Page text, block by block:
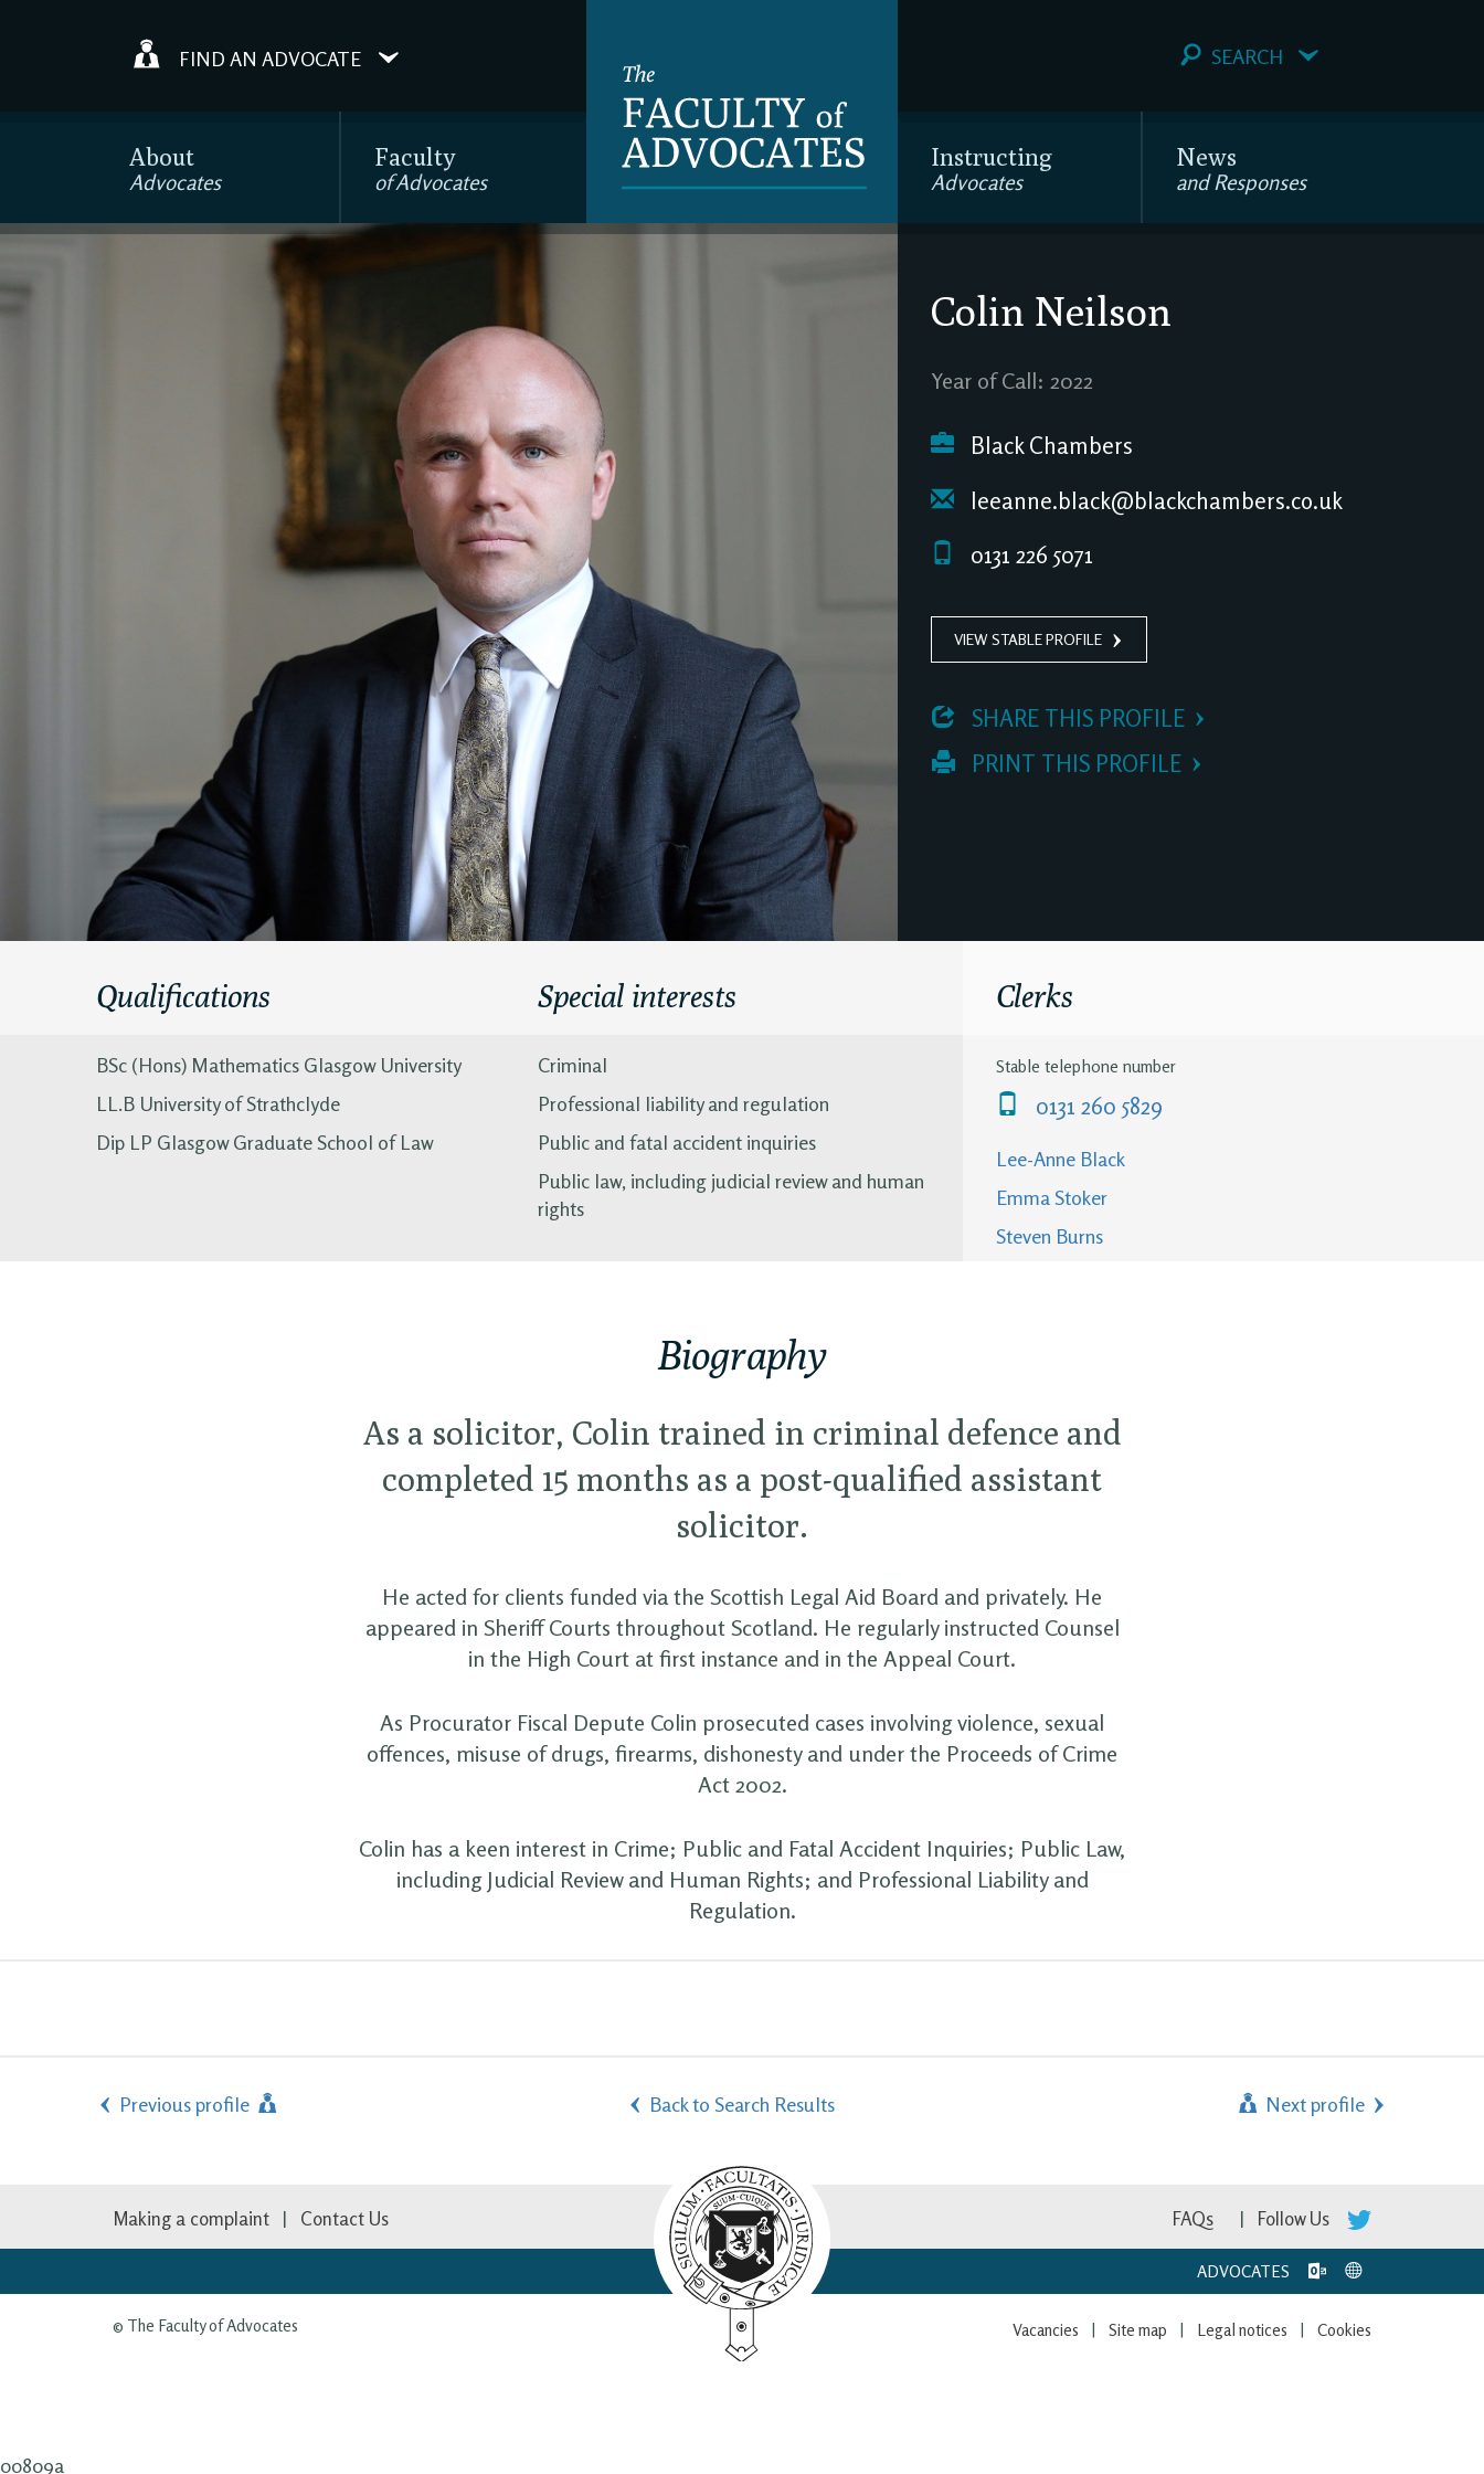
FIND AN ADVOCATE SEARCH
About
Advocates
Faculty
of Advocates
Instructing
Advocates
News
and Responses
Colin Neilson
Year of Call: 2022
Black Chambers
leeanne.black@blackchambers.co.uk
0131 226 5071
VIEW STABLE PROFILE
SHARE THIS PROFILE
PRINT THIS PROFILE
Qualifications
BSc (Hons) Mathematics Glasgow University
LL.B University of Strathclyde
Dip LP Glasgow Graduate School of Law
Special interests
Criminal
Professional liability and regulation
Public and fatal accident inquiries
Public law, including judicial review and human
rights
Clerks
Stable telephone number
0131 260 5829
Lee-Anne Black
Emma Stoker
Steven Burns
Biography
As a solicitor, Colin trained in criminal defence and
completed 15 months as a post-qualified assistant
solicitor.
He acted for clients funded via the Scottish Legal Aid Board and privately. He
appeared in Sheriff Courts throughout Scotland. He regularly instructed Counsel
in the High Court at first instance and in the Appeal Court.
As Procurator Fiscal Depute Colin prosecuted cases involving violence, sexual
offences, misuse of drugs, firearms, dishonesty and under the Proceeds of Crime
Act 2002.
Colin has a keen interest in Crime; Public and Fatal Accident Inquiries; Public Law,
including Judicial Review and Human Rights; and Professional Liability and
Regulation.
Previous profile Back to Search Results Next profile
Making a complaint Contact Us Follow Us
FAQs
ADVOCATES
© The Faculty of Advocates Cookies
Legal notices
Site map
Vacancies
00809a